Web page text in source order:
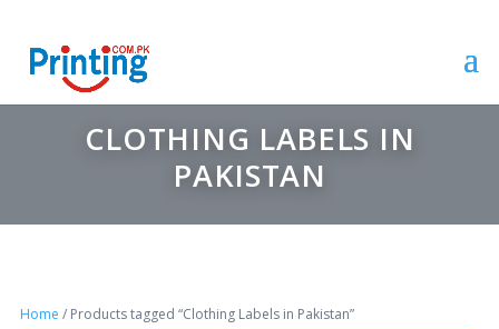
CLOTHING LABELS IN
PAKISTAN
Home / Products tagged “Clothing Labels in Pakistan”